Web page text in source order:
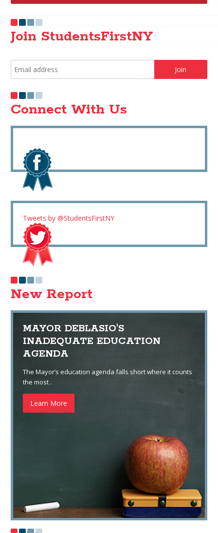
Join StudentsFirstNY
Connect With Us
Tweets by @StudentsFirstNY
New Report
MAYOR DEBLASIO'S
INADEQUATE EDUCATION
AGENDA
The Mayor’s education agenda falls short where it counts
the most .
Learn More